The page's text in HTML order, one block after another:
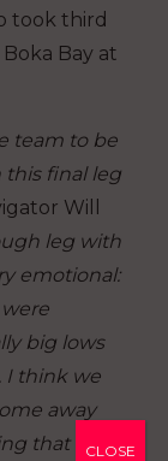
took third
Bay at
team to be
this final leg
Will
leg with
emotional:
big lows
I think we
away
that isCLOSE